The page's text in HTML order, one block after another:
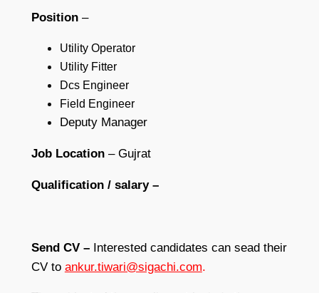
Position–
Utility Operator
Utility Fitter
Dcs Engineer
Field Engineer
Deputy Manager
Job Location– Gujrat
Qualification / salary –
Send CV –Interested candidates can sead their
CV to ankur.tiwari@sigachi.com.